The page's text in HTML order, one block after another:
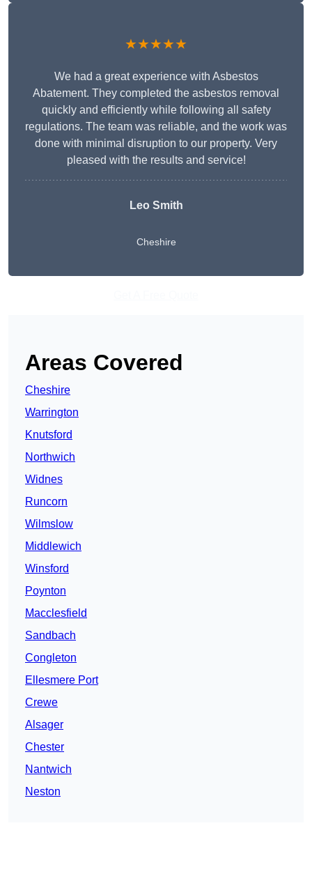
★★★★★
We had a great experience with Asbestos
Abatement. They completed the asbestos removal
quickly and efficiently while following all safety
regulations. The team was reliable, and the work was
done with minimal disruption to our property. Very
pleased with the results and service!
Leo Smith
Cheshire
Areas Covered
Cheshire
Warrington
Knutsford
Northwich
Widnes
Runcorn
Wilmslow
Middlewich
Winsford
Poynton
Macclesfield
Sandbach
Congleton
Ellesmere Port
Crewe
Alsager
Chester
Nantwich
Neston